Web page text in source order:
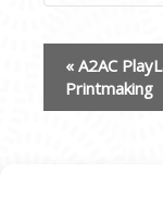
EVENT
« A2AC
Printmaking